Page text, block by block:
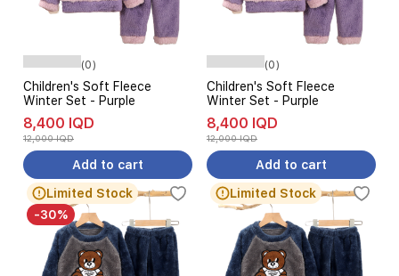
(0)
Children's Soft Fleece
Winter Set - Purple
8,400 IQD
12,000 IQD
Add to cart
(0)
Children's Soft Fleece
Winter Set - Purple
8,400 IQD
12,000 IQD
Add to cart
Limited Stock
-30%
Limited Stock